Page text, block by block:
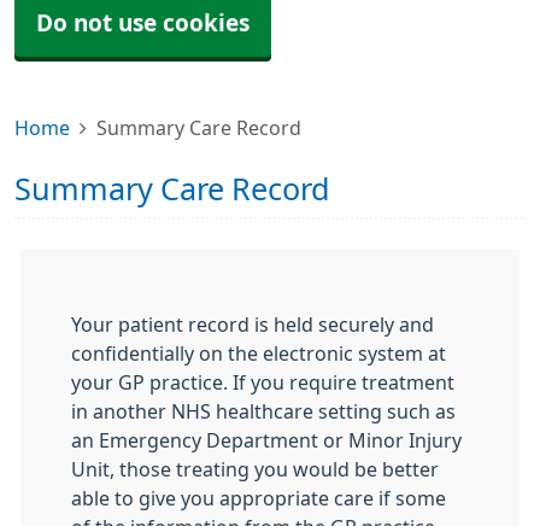
Do not use cookies
Home Summary Care Record
Summary Care Record
Your patient record is held securely and
confidentially on the electronic system at
your GP practice. If you require treatment
in another NHS healthcare setting such as
an Emergency Department or Minor Injury
Unit, those treating you would be better
able to give you appropriate care if some